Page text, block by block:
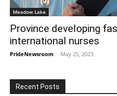
Meadow Lake
Province developing
international nurses
PrideNewsroom - May 25, 2023
Recent Posts